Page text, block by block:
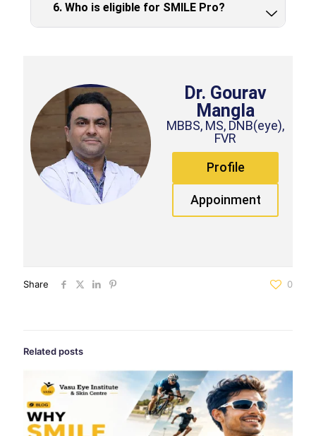
6. Who is eligible for SMILE Pro?
Dr. Gourav
Mangla
MBBS, MS, DNB(eye),
FVR
Profile
Appoinment
Share 0
Related posts